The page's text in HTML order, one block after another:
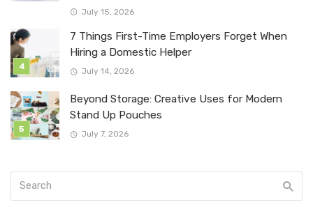
July 15, 2026
7 Things First-Time Employers Forget When
Hiring a Domestic Helper
July 14, 2026
Beyond Storage: Creative Uses for Modern
Stand Up Pouches
July 7, 2026